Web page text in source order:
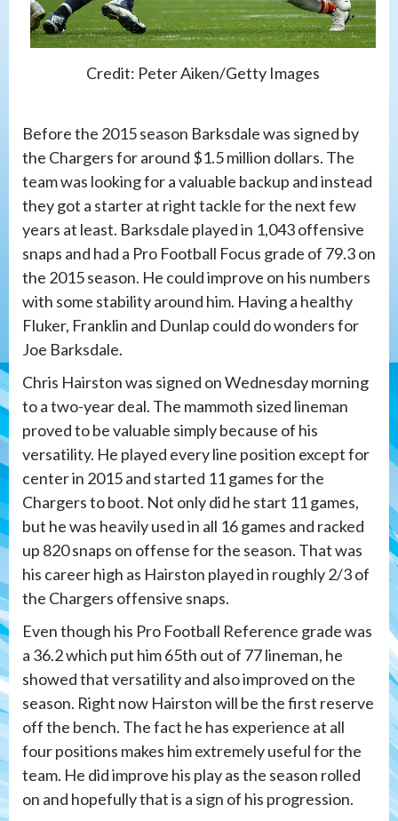
Credit: Peter Aiken/Getty Images
Before the 2015 season Barksdale was signed by
the Chargers for around $1.5 million dollars. The
team was looking for a valuable backup and instead
they got a starter at right tackle for the next few
years at least. Barksdale played in 1,043 offensive
snaps and had a Pro Football Focus grade of 79.3 on
the 2015 season. He could improve on his numbers
with some stability around him. Having a healthy
Fluker, Franklin and Dunlap could do wonders for
Joe Barksdale.
Chris Hairston was signed on Wednesday morning
to a two-year deal. The mammoth sized lineman
proved to be valuable simply because of his
versatility. He played every line position except for
center in 2015 and started 11 games for the
Chargers to boot. Not only did he start 11 games,
but he was heavily used in all 16 games and racked
up 820 snaps on offense for the season. That was
his career high as Hairston played in roughly 2/3 of
the Chargers offensive snaps.
Even though his Pro Football Reference grade was
a 36.2 which put him 65th out of 77 lineman, he
showed that versatility and also improved on the
season. Right now Hairston will be the first reserve
off the bench. The fact he has experience at all
four positions makes him extremely useful for the
team. He did improve his play as the season rolled
on and hopefully that is a sign of his progression.